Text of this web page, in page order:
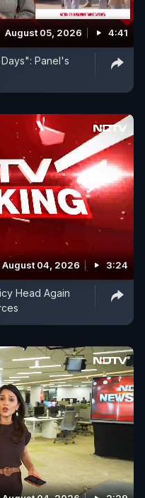
August 05, 2026 4:41
Panel's
August 04, 2026 3:24
Head Again